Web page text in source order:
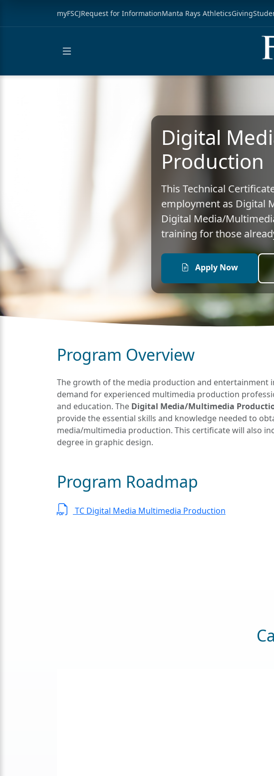
myFSCJRequest for InformationManta Rays AthleticsGiving
Digital
Production
This Technical
employment as Digital
Digital Media/
training for those
Apply Now
Program Overview
The growth of the media production and entertainment
demand for experienced multimedia production
and education. The Digital Media/Multimedia
provide the essential skills and knowledge needed to
media/multimedia production. This certificate will also
degree in graphic design.
Program Roadmap
TC Digital Media Multimedia Production